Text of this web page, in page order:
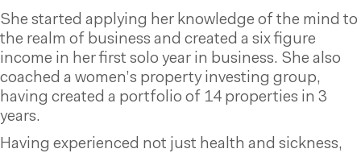
She started applying her knowledge of the mind to
the realm of business and created a six figure
income in her first solo year in business. She also
coached a women’s property investing group,
having created a portfolio of 14 properties in 3
years.
Having experienced not just health and sickness,